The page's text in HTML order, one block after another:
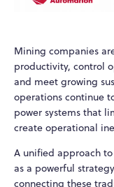
Mining companies
productivity, control
and meet growing
operations continue
power systems that
create operational
A unified approach
as a powerful
connecting these